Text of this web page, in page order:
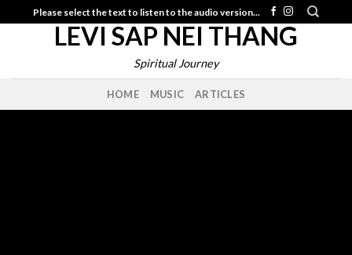
to
Please select the text to listen to the audio version...
LEVI SAP NEI THANG
Spiritual Journey
HOME MUSIC ARTICLES